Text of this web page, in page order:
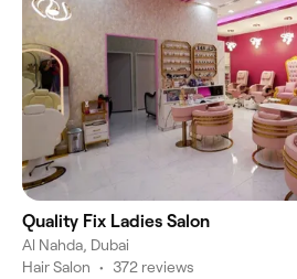
Quality Fix Ladies Salon
Al Nahda, Dubai
Hair Salon • 372 reviews